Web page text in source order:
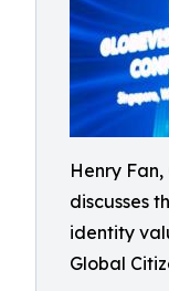
Henry
discusses
identity
Global